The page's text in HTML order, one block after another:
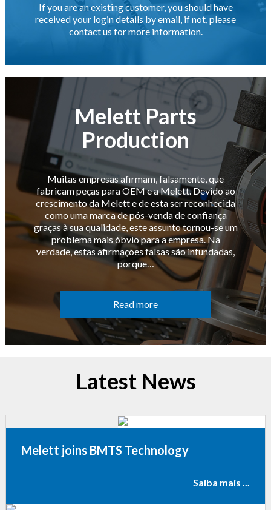
If you are an existing customer, you should have
received your login details by email, if not, please
contact us for more information.
Melett Parts
Production
Muitas empresas afirmam, falsamente, que
fabricam peças para OEM e a Melett. Devido ao
crescimento da Melett e de esta ser reconhecida
como uma marca de pós-venda de confiança
graças à sua qualidade, este assunto tornou-se um
problema mais óbvio para a empresa. Na
verdade, estas afirmações falsas são infundadas,
porque…
Read more
Latest News
Melett joins BMTS Technology
Saiba mais ...